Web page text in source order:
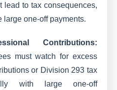
lead to tax consequences,
large one-off payments.
Contributions:
must watch for excess
or Division 293 tax
with large one-off